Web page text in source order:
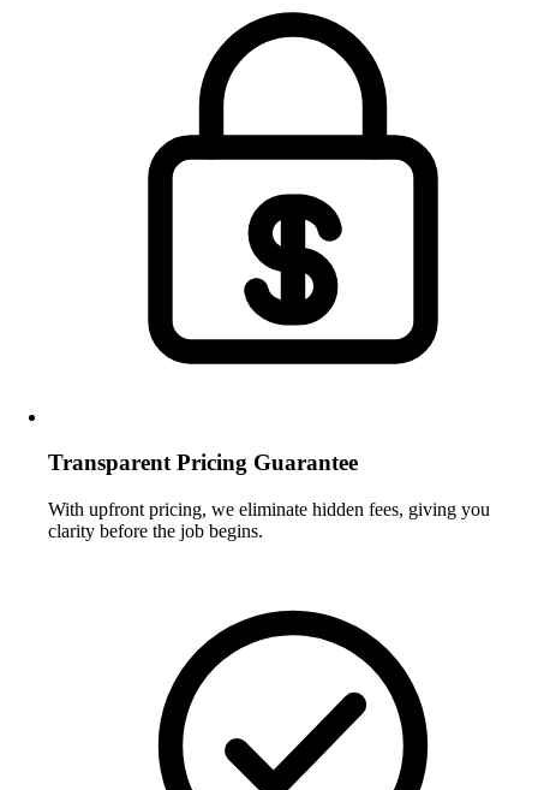
Transparent Pricing Guarantee
With upfront pricing, we eliminate hidden fees, giving you
clarity before the job begins.